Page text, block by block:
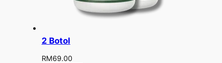
2 Botol
RM69.00